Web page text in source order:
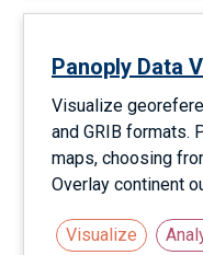
Panoply Data
Visualize
and GRIB formats.
maps, choosing
Overlay continent
Visualize